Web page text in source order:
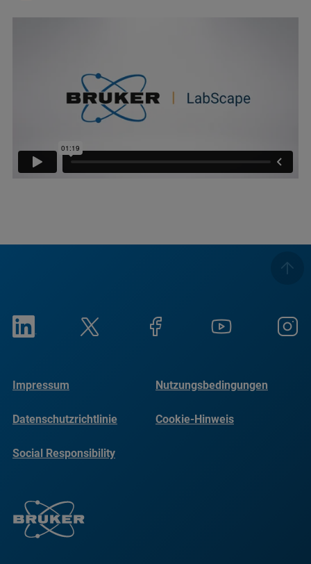
Impressum Nutzungsbedingungen
Datenschutzrichtlinie Cookie-Hinweis
Social Responsibility